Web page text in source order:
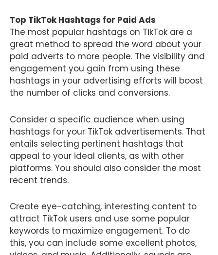
Top TikTok Hashtags for Paid Ads
The most popular hashtags on TikTok are a
great method to spread the word about your
paid adverts to more people. The visibility and
engagement you gain from using these
hashtags in your advertising efforts will boost
the number of clicks and conversions.
Consider a specific audience when using
hashtags for your TikTok advertisements. That
entails selecting pertinent hashtags that
appeal to your ideal clients, as with other
platforms. You should also consider the most
recent trends.
Create eye-catching, interesting content to
attract TikTok users and use some popular
keywords to maximize engagement. To do
this, you can include some excellent photos,